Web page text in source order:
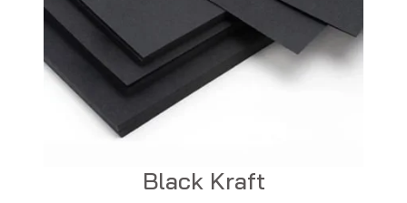
Black Kraft